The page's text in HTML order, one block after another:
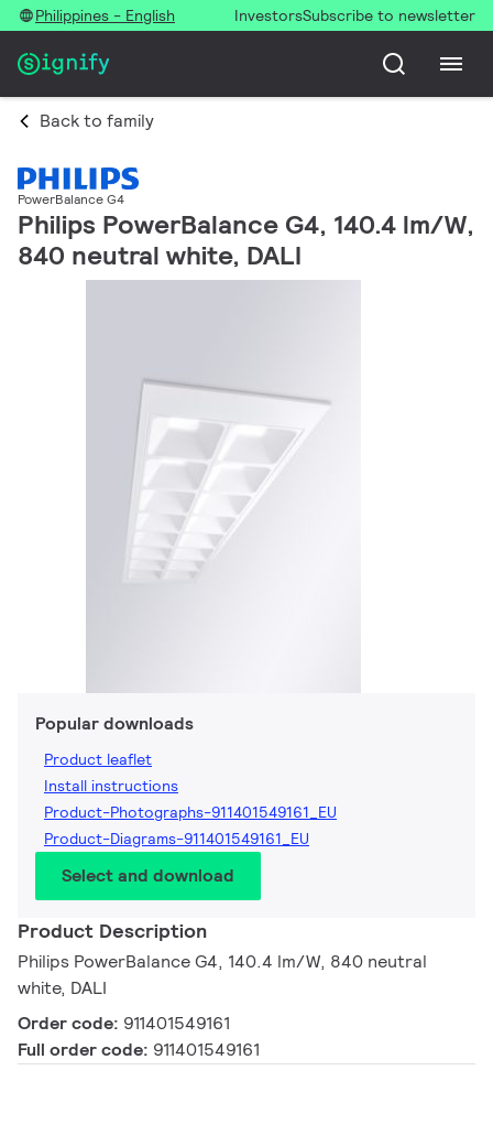
Philippines - English InvestorsSubscribe to newsletter
Back to family
PowerBalance G4
Philips PowerBalance G4, 140.4 lm/W,
840 neutral white, DALI
Popular downloads
Product leaflet
Install instructions
Product-Photographs-911401549161_EU
Product-Diagrams-911401549161_EU
Select and download
Product Description
Philips PowerBalance G4, 140.4 lm/W, 840 neutral
white, DALI
Order code: 911401549161
Full order code: 911401549161